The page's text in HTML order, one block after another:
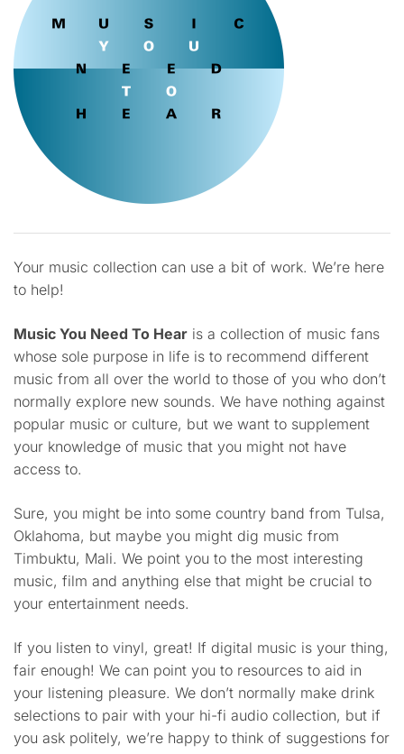
Your music collection can use a bit of work. We’re here
to help!
Music You Need To Hear is a collection of music fans
whose sole purpose in life is to recommend different
music from all over the world to those of you who don’t
normally explore new sounds. We have nothing against
popular music or culture, but we want to supplement
your knowledge of music that you might not have
access to.
Sure, you might be into some country band from Tulsa,
Oklahoma, but maybe you might dig music from
Timbuktu, Mali. We point you to the most interesting
music, film and anything else that might be crucial to
your entertainment needs.
If you listen to vinyl, great! If digital music is your thing,
fair enough! We can point you to resources to aid in
your listening pleasure. We don’t normally make drink
selections to pair with your hi-fi audio collection, but if
you ask politely, we’re happy to think of suggestions for